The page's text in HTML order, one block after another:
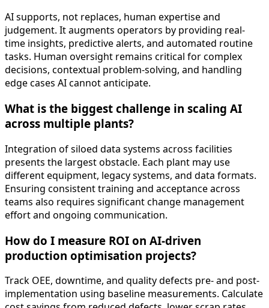
AI supports, not replaces, human expertise and
judgement. It augments operators by providing real-
time insights, predictive alerts, and automated routine
tasks. Human oversight remains critical for complex
decisions, contextual problem-solving, and handling
edge cases AI cannot anticipate.
What is the biggest challenge in scaling AI
across multiple plants?
Integration of siloed data systems across facilities
presents the largest obstacle. Each plant may use
different equipment, legacy systems, and data formats.
Ensuring consistent training and acceptance across
teams also requires significant change management
effort and ongoing communication.
How do I measure ROI on AI-driven
production optimisation projects?
Track OEE, downtime, and quality defects pre- and post-
implementation using baseline measurements. Calculate